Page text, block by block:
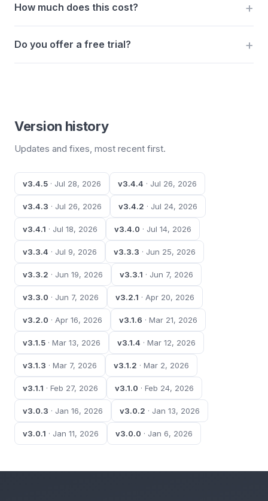
How much does this cost?
Do you offer a free trial?
Version history
Updates and fixes, most recent first.
v3.4.5 · Jul 28, 2026 v3.4.4 · Jul 26, 2026
v3.4.3 · Jul 26, 2026 v3.4.2 · Jul 24, 2026
v3.4.1 · Jul 18, 2026 v3.4.0 · Jul 14, 2026
v3.3.4 · Jul 9, 2026 v3.3.3 · Jun 25, 2026
v3.3.2 · Jun 19, 2026 v3.3.1 · Jun 7, 2026
v3.3.0 · Jun 7, 2026 v3.2.1 · Apr 20, 2026
v3.2.0 · Apr 16, 2026 v3.1.6 · Mar 21, 2026
v3.1.5 · Mar 13, 2026 v3.1.4 · Mar 12, 2026
v3.1.3 · Mar 7, 2026 v3.1.2 · Mar 2, 2026
v3.1.1 · Feb 27, 2026 v3.1.0 · Feb 24, 2026
v3.0.3 · Jan 16, 2026 v3.0.2 · Jan 13, 2026
v3.0.1 · Jan 11, 2026 v3.0.0 · Jan 6, 2026